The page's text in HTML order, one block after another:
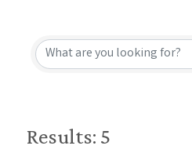
Results: 5